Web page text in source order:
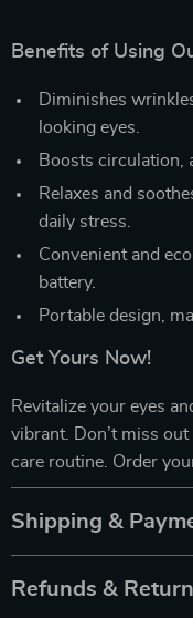
Benefits of Using
Diminishes
looking eyes.
Boosts circulation,
Relaxes and
daily stress.
Convenient and
battery.
Portable design,
Get Yours Now!
Revitalize your eyes
vibrant. Don’t miss
care routine. Order
Shipping &
Refunds &